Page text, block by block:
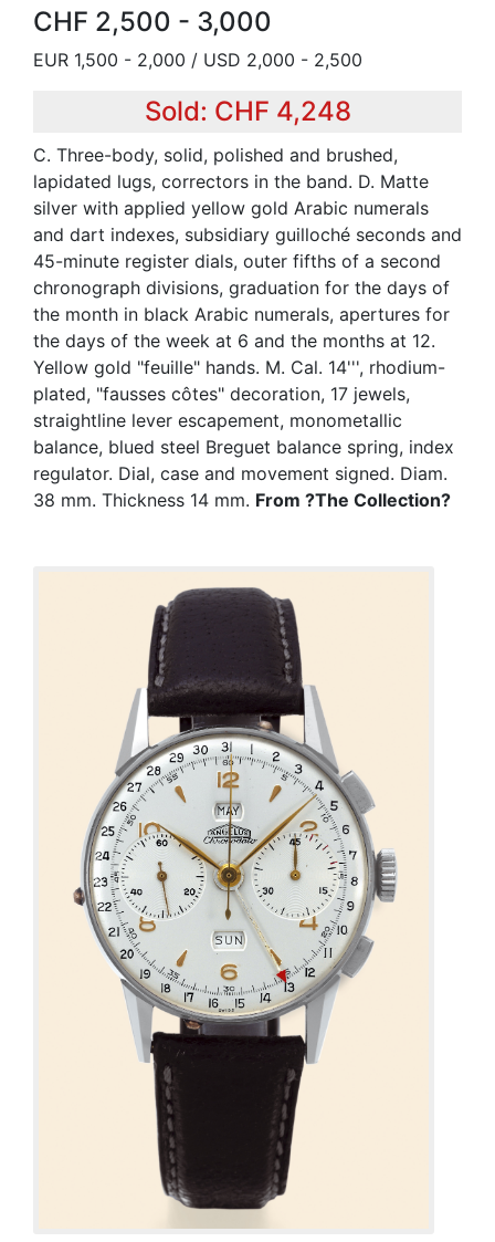
CHF 2,500 - 3,000
EUR 1,500 - 2,000 / USD 2,000 - 2,500
Sold: CHF 4,248
C. Three-body, solid, polished and brushed,
lapidated lugs, correctors in the band. D. Matte
silver with applied yellow gold Arabic numerals
and dart indexes, subsidiary guilloché seconds and
45-minute register dials, outer fifths of a second
chronograph divisions, graduation for the days of
the month in black Arabic numerals, apertures for
the days of the week at 6 and the months at 12.
Yellow gold "feuille" hands. M. Cal. 14''', rhodium-
plated, "fausses côtes" decoration, 17 jewels,
straightline lever escapement, monometallic
balance, blued steel Breguet balance spring, index
regulator. Dial, case and movement signed. Diam.
38 mm. Thickness 14 mm. From ?The Collection?